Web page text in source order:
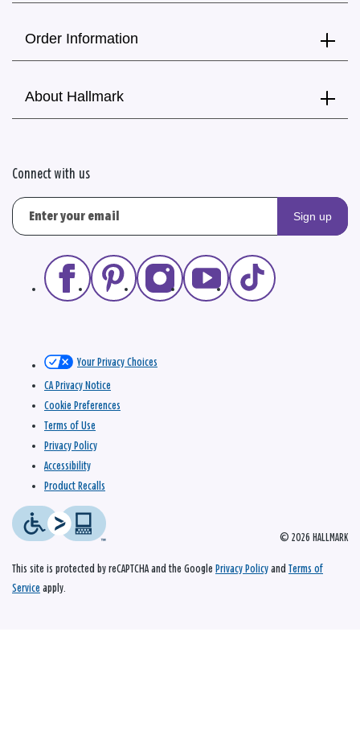
Order Information
About Hallmark
Connect with us
Sign up
© 2026 HALLMARK
Your Privacy Choices
CA Privacy Notice
Cookie Preferences
Terms of Use
Privacy Policy
Accessibility
Product Recalls
This site is protected by reCAPTCHA and the Google Privacy Policy and Terms of
Service apply.